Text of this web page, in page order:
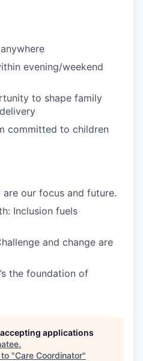
evening/weekend
to shape family
committed to children
are our focus and future.
Inclusion fuels
and change are
the foundation of
applications
.
"Care Coordinator"